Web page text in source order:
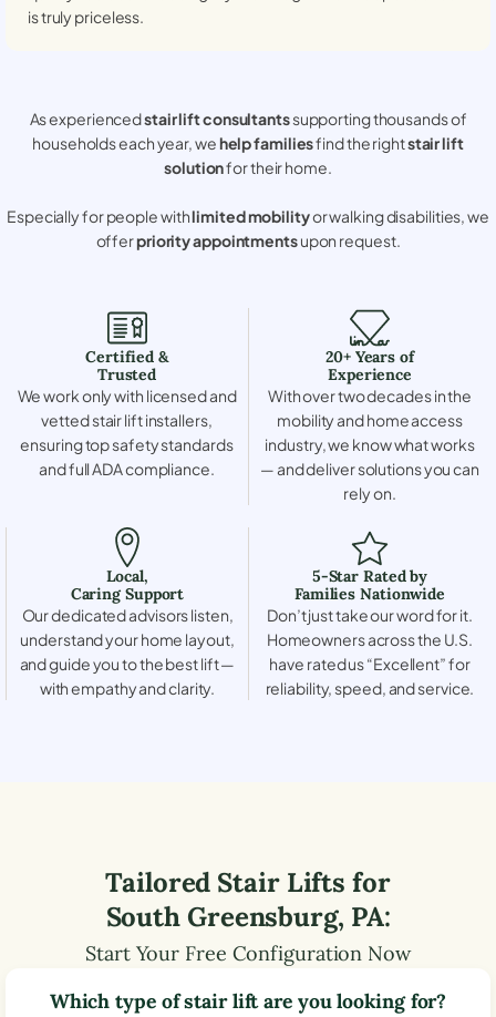
is truly priceless.
As experiencedstair lift consultantssupporting thousands of
households each year, wehelp familiesfind the rightstair lift
solutionfor their home.
Especially for people withlimited mobilityor walking disabilities, we
offerpriority appointmentsupon request.
Certified &
Trusted
We work only with licensed and
vetted stair lift installers,
ensuring top safety standards
and full ADA compliance.
20+ Years of
Experience
With over two decades in the
mobility and home access
industry, we know what works
— and deliver solutions you can
rely on.
Local,
Caring Support
Our dedicated advisors listen,
understand your home layout,
and guide you to the best lift —
with empathy and clarity.
5-Star Rated by
Families Nationwide
Don’t just take our word for it.
Homeowners across the U.S.
have rated us “Excellent” for
reliability, speed, and service.
Tailored Stair Lifts for
South Greensburg, PA:
Start Your Free Configuration Now
Which type of stair lift are you looking for?